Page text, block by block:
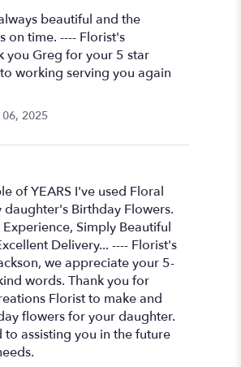
beautiful and the
on time. ---- Florist's
you Greg for your 5 star
working serving you again
2025
of YEARS I've used Floral
Birthday Flowers.
Experience, Simply Beautiful
Delivery... ---- Florist's
we appreciate your 5-
words. Thank you for
Florist to make and
flowers for your daughter.
assisting you in the future